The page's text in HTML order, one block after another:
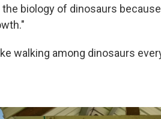
biology of dinosaurs
walking among dinosaurs